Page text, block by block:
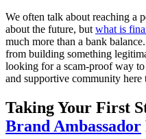
We often talk about reaching a
about the future, but what is
much more than a bank
from building something
looking for a scam-proof way
and supportive community
Taking Your First
Brand Ambassador